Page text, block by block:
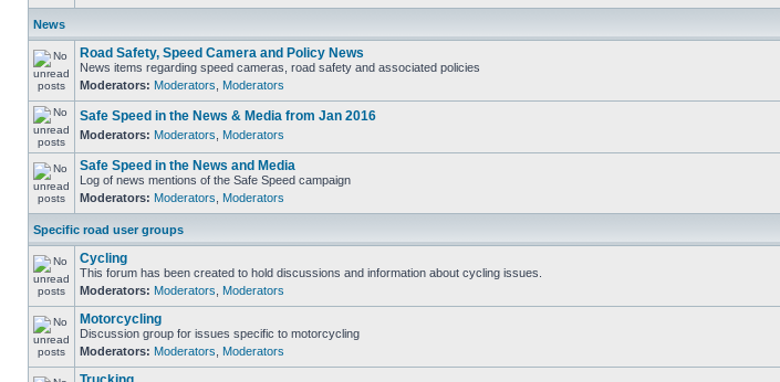
News
Road Safety, Speed Camera and Policy News
News items regarding speed cameras, road safety and associated policies
Moderators: Moderators Moderators
Safe Speed in the News & Media from Jan 2016
Moderators: Moderators Moderators
Safe Speed in the News and Media
Log of news mentions of the Safe Speed campaign
Moderators: Moderators Moderators
Specific road user groups
Cycling
This forum has been created to hold discussions and information about cycling issues.
Moderators: Moderators Moderators
Motorcycling
Discussion group for issues specific to motorcycling
Moderators: Moderators Moderators